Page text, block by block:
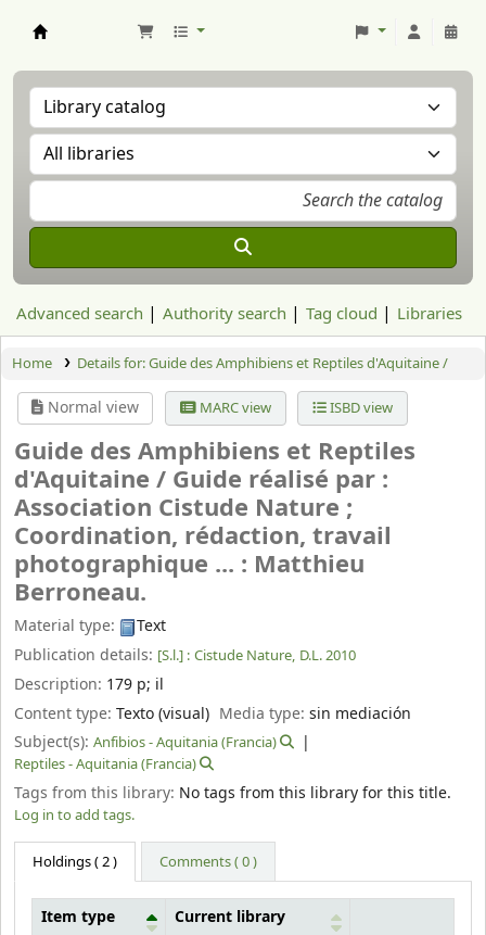
Advanced search Authority search Tag cloud Libraries
Home Details for:Guide des Amphibiens et Reptiles d'Aquitaine /
Normal view MARC view ISBD view
Guide des Amphibiens et Reptiles
d'Aquitaine / Guide réalisé par :
Association Cistude Nature ;
Coordination, rédaction, travail
photographique ... : Matthieu
Berroneau.
Material type:
Text
Publication details: [S.l.] : Cistude Nature, D.L. 2010
Description: 179 p; il
Content type: Texto (visual) Media type:sin mediación
Subject(s): Anfibios - Aquitania (Francia)
Reptiles - Aquitania (Francia)
Tags from this library: No tags from this library for this title.
Log in to add tags.
Holdings( 2 ) Comments ( 0 )
Item type Current library